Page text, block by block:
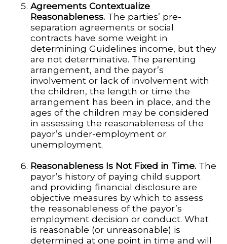
Agreements Contextualize
Reasonableness. The parties’ pre-
separation agreements or social
contracts have some weight in
determining Guidelines income, but they
are not determinative. The parenting
arrangement, and the payor’s
involvement or lack of involvement with
the children, the length or time the
arrangement has been in place, and the
ages of the children may be considered
in assessing the reasonableness of the
payor’s under-employment or
unemployment.
Reasonableness Is Not Fixed in Time. The
payor’s history of paying child support
and providing financial disclosure are
objective measures by which to assess
the reasonableness of the payor’s
employment decision or conduct. What
is reasonable (or unreasonable) is
determined at one point in time and will